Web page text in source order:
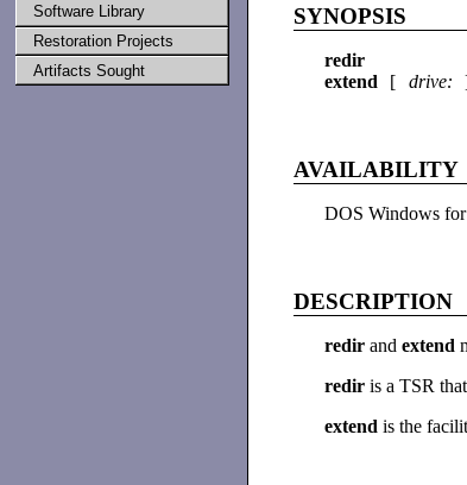
Software Library
Restoration Projects
Artifacts Sought
SYNOPSIS
redir
extend [ drive:
AVAILABILITY
DOS Windows
DESCRIPTION
redir and extend
redir is a TSR
extend is the